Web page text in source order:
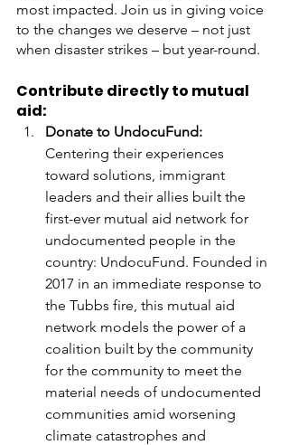
most impacted. Join us in giving voice
to the changes we deserve – not just
when disaster strikes – but year-round.
Contribute directly to mutual
aid:
Donate to UndocuFund:
Centering their experiences
toward solutions, immigrant
leaders and their allies built the
first-ever mutual aid network for
undocumented people in the
country: UndocuFund. Founded in
2017 in an immediate response to
the Tubbs fire, this mutual aid
network models the power of a
coalition built by the community
for the community to meet the
material needs of undocumented
communities amid worsening
climate catastrophes and